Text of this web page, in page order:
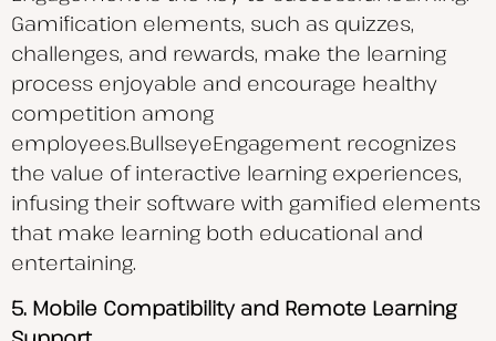
Gamification elements, such as quizzes,
challenges, and rewards, make the learning
process enjoyable and encourage healthy
competition among
employees.BullseyeEngagement recognizes
the value of interactive learning experiences,
infusing their software with gamified elements
that make learning both educational and
entertaining.
5. Mobile Compatibility and Remote Learning